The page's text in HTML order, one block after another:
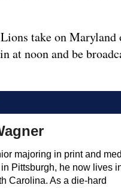
take on Maryland
at noon and be
majoring in print and
Pittsburgh, he now lives
Carolina. As a die-hard